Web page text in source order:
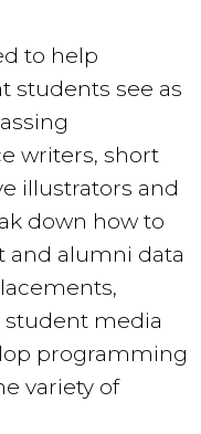
to help
students see as
writers, short
illustrators and
down how to
and alumni data
media
programming
variety of